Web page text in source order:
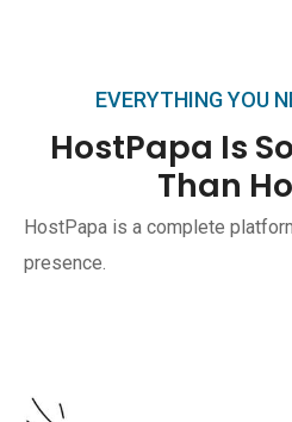
EVERYTHING YOU
HostPapa Is
Than
HostPapa is a complete
presence.